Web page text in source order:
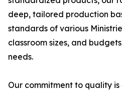
deep, tailored production
standards of various
classroom sizes, and
needs.
Our commitment to quality